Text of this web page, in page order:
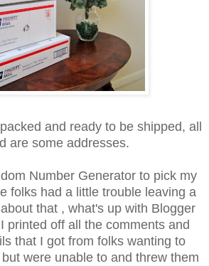
and ready to be shipped, all
are some addresses.
Number Generator to pick my
folks had a little trouble leaving a
that , what's up with Blogger
printed off all the comments and
that I got from folks wanting to
were unable to and threw them